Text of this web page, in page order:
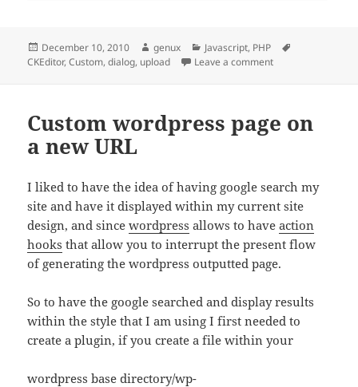
Posted
on
December 10, 2010 Author
genux Categories
Javascript, PHP
CKEditor,Custom,dialog, upload Leave a commenton CKEditor –
Custom wordpress page on
a new URL
I liked to have the idea of having google search my
site and have it displayed within my current site
design, and sincewordpress allows to haveaction
hooks that allow you to interrupt the present flow
of generating the wordpress outputted page.
So to have the google searched and display results
within the style that I am using I first needed to
create a plugin, if you create a file within your
wordpress base directory/wp-